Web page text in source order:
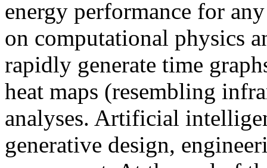
energy performance for
on computational physics
rapidly generate time
heat maps (resembling
analyses. Artificial
generative design,